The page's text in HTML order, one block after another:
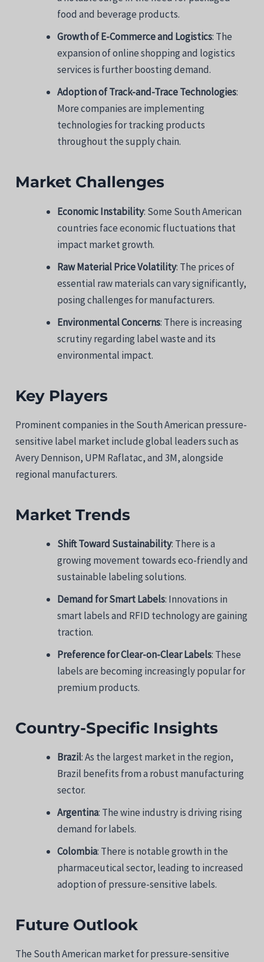
food and beverage products.
Growth of E-Commerce and Logistics: The
expansion of online shopping and logistics
services is further boosting demand.
Adoption of Track-and-Trace Technologies:
More companies are implementing
technologies for tracking products
throughout the supply chain.
Market Challenges
Economic Instability: Some South American
countries face economic fluctuations that
impact market growth.
Raw Material Price Volatility: The prices of
essential raw materials can vary significantly,
posing challenges for manufacturers.
Environmental Concerns: There is increasing
scrutiny regarding label waste and its
environmental impact.
Key Players
Prominent companies in the South American pressure-
sensitive label market include global leaders such as
Avery Dennison, UPM Raflatac, and 3M, alongside
regional manufacturers.
Market Trends
Shift Toward Sustainability: There is a
growing movement towards eco-friendly and
sustainable labeling solutions.
Demand for Smart Labels: Innovations in
smart labels and RFID technology are gaining
traction.
Preference for Clear-on-Clear Labels: These
labels are becoming increasingly popular for
premium products.
Country-Specific Insights
Brazil: As the largest market in the region,
Brazil benefits from a robust manufacturing
sector.
Argentina: The wine industry is driving rising
demand for labels.
Colombia: There is notable growth in the
pharmaceutical sector, leading to increased
adoption of pressure-sensitive labels.
Future Outlook
The South American market for pressure-sensitive